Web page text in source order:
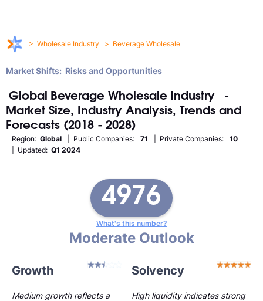
> Wholesale Industry > Beverage Wholesale
Market Shifts: Risks and Opportunities
Global Beverage Wholesale Industry
-
Market Size, Industry Analysis, Trends and
Forecasts (2018 - 2028)
Region: Global | Public Companies: 71 | Private Companies:
10
| Updated: Q1 2024
4976
What's this number?
Moderate Outlook
Growth Solvency
Medium growth reflects a
High liquidity indicates strong